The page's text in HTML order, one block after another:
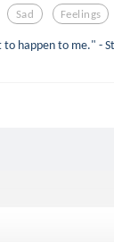
Sad Feelings
happen to me." -